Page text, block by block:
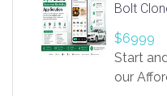
medical
and
Bolt
$6999
Start
our